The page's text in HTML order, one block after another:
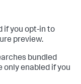
if you opt-in to
preview.
bundled
only enabled if you